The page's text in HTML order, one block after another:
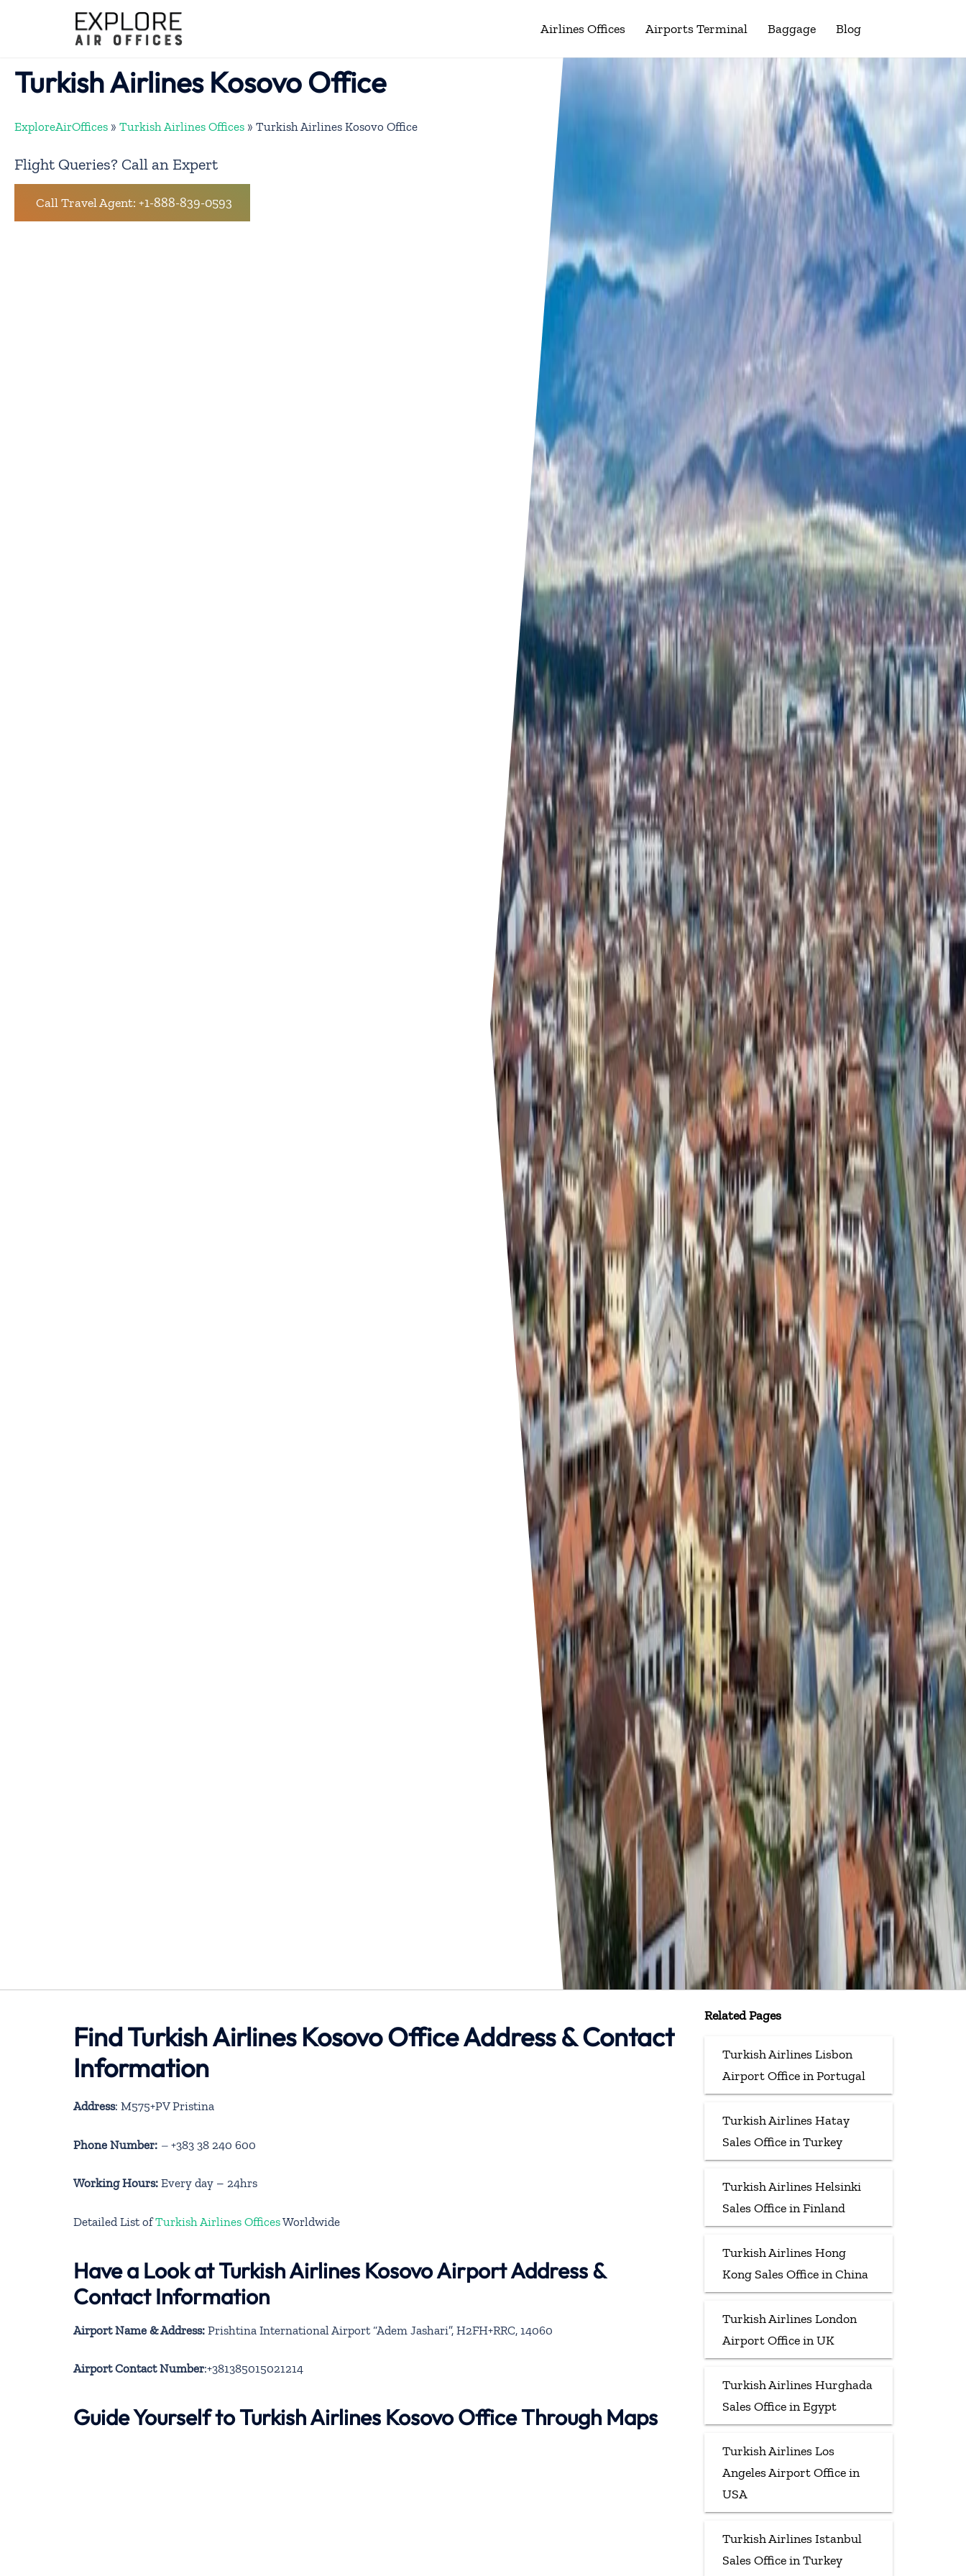
Airlines Offices Airports Terminal Baggage Blog
Turkish Airlines Kosovo Office
ExploreAirOffices » Turkish Airlines Offices » Turkish Airlines Kosovo Office
Flight Queries? Call an Expert
Call Travel Agent: +1-888-839-0593
Find Turkish Airlines Kosovo Office Address & Contact
Information
Address: M575+PV Pristina
Phone Number: – +383 38 240 600
Working Hours: Every day – 24hrs
Detailed List ofTurkish Airlines OfficesWorldwide
Have a Look at Turkish Airlines Kosovo Airport Address &
Contact Information
Airport Name & Address: Prishtina International Airport “Adem Jashari”, H2FH+RRC, 14060
Airport Contact Number:+381385015021214
Guide Yourself to Turkish Airlines Kosovo Office Through Maps
Related Pages
Turkish Airlines Lisbon
Airport Office in Portugal
Turkish Airlines Hatay
Sales Office in Turkey
Turkish Airlines Helsinki
Sales Office in Finland
Turkish Airlines Hong
Kong Sales Office in China
Turkish Airlines London
Airport Office in UK
Turkish Airlines Hurghada
Sales Office in Egypt
Turkish Airlines Los
Angeles Airport Office in
USA
Turkish Airlines Istanbul
Sales Office in Turkey